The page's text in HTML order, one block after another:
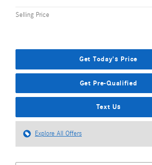
Selling Price
Get Today's Price
Get Pre-Qualified
Text Us
Explore All Offers